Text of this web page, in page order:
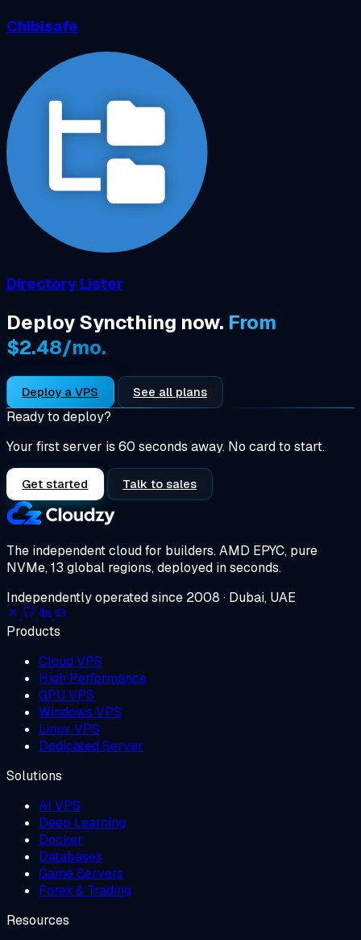
Chibisafe
Directory Lister
Deploy Syncthing now. From
$2.48/mo.
Deploy a VPS See all plans
Ready to deploy?
Your first server is 60 seconds away. No card to start.
Get started Talk to sales
The independent cloud for builders.AMD EPYC, pure
NVMe, 13 global regions, deployed in seconds.
Independently operated since 2008 · Dubai, UAE
Products
Cloud VPS
High Performance
GPU VPS
Windows VPS
Linux VPS
Dedicated Server
Solutions
AI VPS
Deep Learning
Docker
Databases
Game Servers
Forex & Trading
Resources